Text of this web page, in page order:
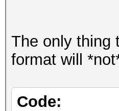
The only thing
format will
Code: